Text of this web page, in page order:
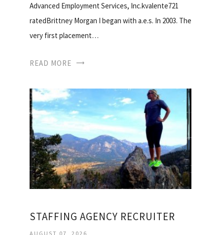
Advanced Employment Services, Inc.kvalente721
ratedBrittney Morgan I began with a.e.s. In 2003. The
very first placement…
READ MORE
STAFFING AGENCY RECRUITER
AUGUST 07, 2026